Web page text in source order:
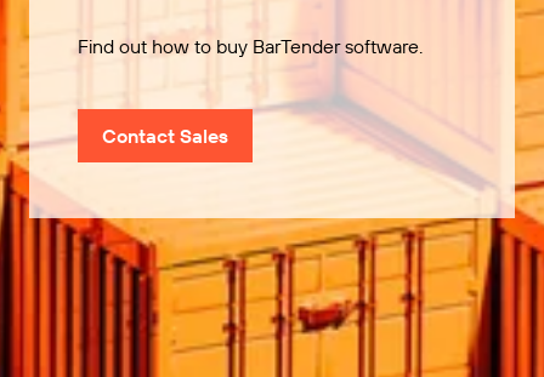
Find out how to buy BarTender software.
Contact Sales